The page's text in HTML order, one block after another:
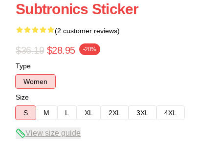
Subtronics Sticker
(2 customer reviews)
$36.19 $28.95 -20%
Type
Women
Size
S
M L XL 2XL 3XL 4XL
View size guide